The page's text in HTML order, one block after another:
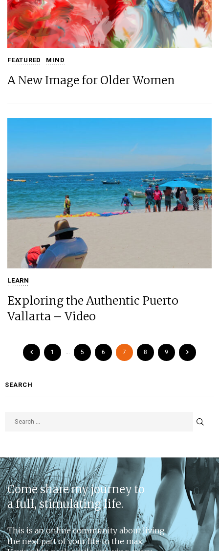
FEATURED MIND
A New Image for Older Women
LEARN
Exploring the Authentic Puerto
Vallarta – Video
1 … 5 6 7 8 9
SEARCH
Come share my journey to
a full, stimulating life.
This is an online community about living
the next part of your life to the max.